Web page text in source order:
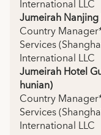
International LLC
Jumeirah
Country
Services
International LLC
Jumeirah Hotel
hunian)
Country
Services
International LLC